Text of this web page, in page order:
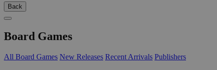
Back
Board Games
All Board Games New Releases Recent Arrivals Publishers